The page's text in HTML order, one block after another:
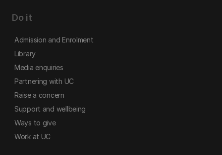
Do it
Admission and Enrolment
Library
Media enquiries
Partnering with UC
Raise a concern
Support and wellbeing
Ways to give
Work at UC